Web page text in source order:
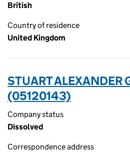
British
Country of residence
United Kingdom
STUART ALEXANDER
(05120143)
Company status
Dissolved
Correspondence address